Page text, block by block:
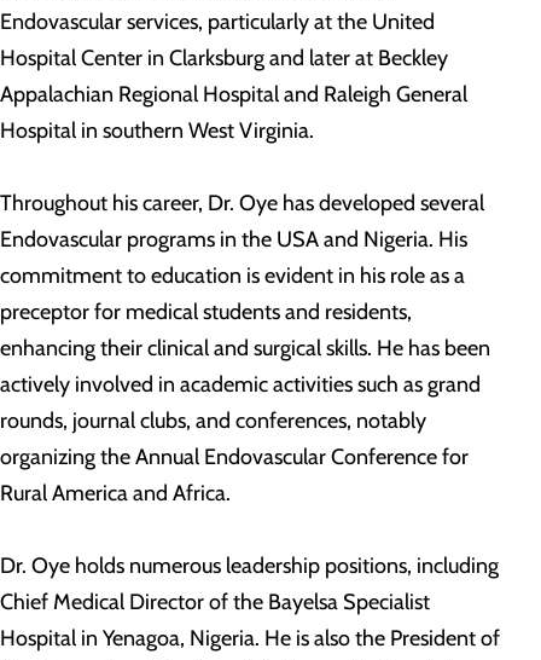
Endovascular services, particularly at the United
Hospital Center in Clarksburg and later at Beckley
Appalachian Regional Hospital and Raleigh General
Hospital in southern West Virginia.
Throughout his career, Dr. Oye has developed several
Endovascular programs in the USA and Nigeria. His
commitment to education is evident in his role as a
preceptor for medical students and residents,
enhancing their clinical and surgical skills. He has been
actively involved in academic activities such as grand
rounds, journal clubs, and conferences, notably
organizing the Annual Endovascular Conference for
Rural America and Africa.
Dr. Oye holds numerous leadership positions, including
Chief Medical Director of the Bayelsa Specialist
Hospital in Yenagoa, Nigeria. He is also the President of